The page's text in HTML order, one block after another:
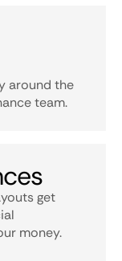
around the
team.
get
money.